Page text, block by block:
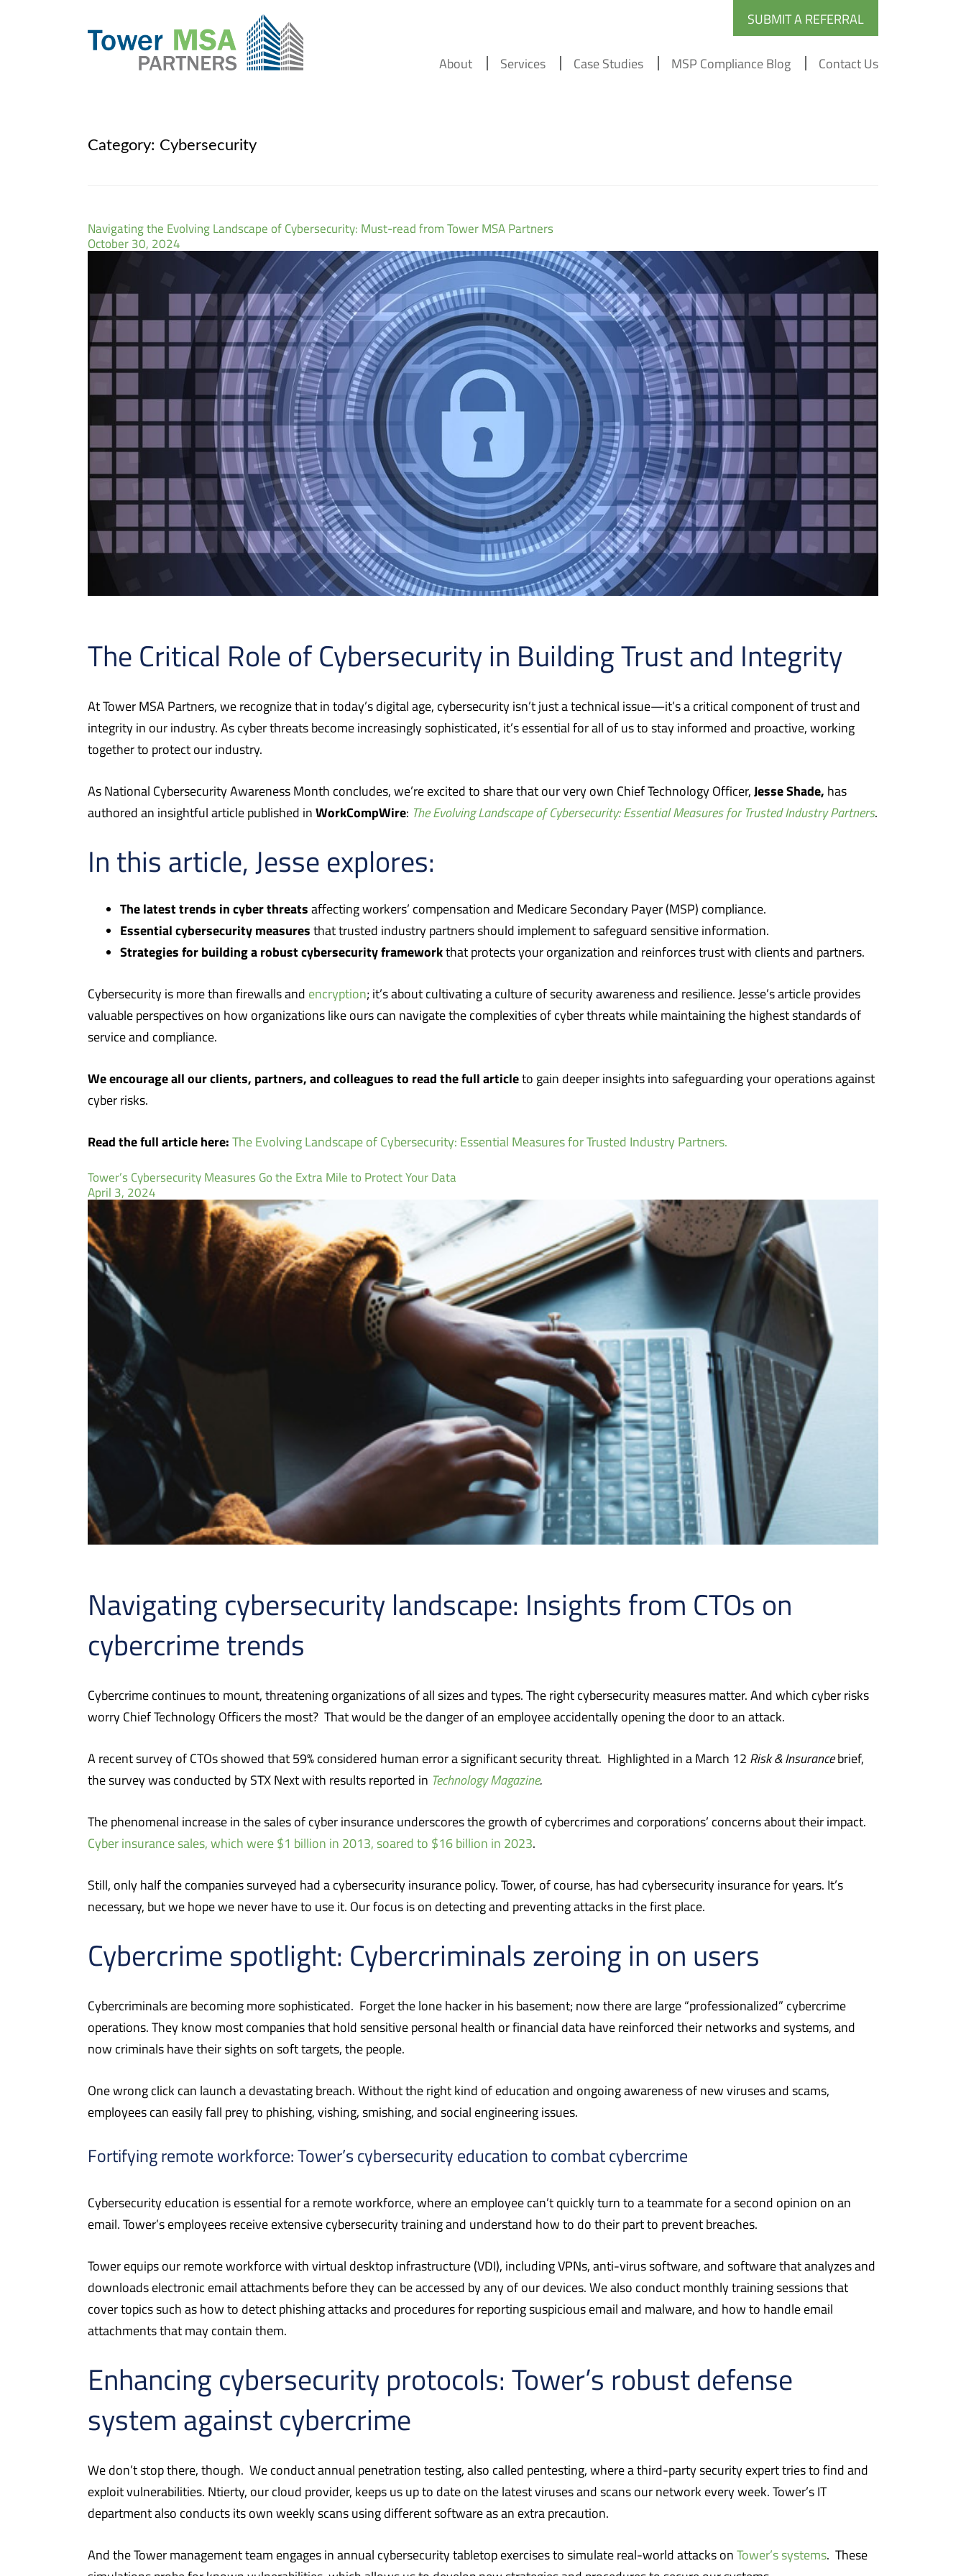
SUBMIT A REFERRAL
About Services Case Studies MSP Compliance Blog Contact Us
Category: Cybersecurity
Navigating the Evolving Landscape of Cybersecurity: Must-read from Tower MSA Partners
October 30, 2024
The Critical Role of Cybersecurity in Building Trust and Integrity
At Tower MSA Partners, we recognize that in today’s digital age, cybersecurity isn’t just a technical issue—it’s a critical component of trust and
integrity in our industry. As cyber threats become increasingly sophisticated, it’s essential for all of us to stay informed and proactive, working
together to protect our industry.
As National Cybersecurity Awareness Month concludes, we’re excited to share that our very own Chief Technology Officer, Jesse Shade, has
authored an insightful article published in WorkCompWire: The Evolving Landscape of Cybersecurity: Essential Measures for Trusted Industry Partners.
In this article, Jesse explores:
The latest trends in cyber threats affecting workers’ compensation and Medicare Secondary Payer (MSP) compliance.
Essential cybersecurity measures that trusted industry partners should implement to safeguard sensitive information.
Strategies for building a robust cybersecurity frameworkthat protects your organization and reinforces trust with clients and partners.
Cybersecurity is more than firewalls and encryption; it’s about cultivating a culture of security awareness and resilience. Jesse’s article provides
valuable perspectives on how organizations like ours can navigate the complexities of cyber threats while maintaining the highest standards of
service and compliance.
We encourage all our clients, partners, and colleagues to read the full articleto gain deeper insights into safeguarding your operations against
cyber risks.
Read the full article here: The Evolving Landscape of Cybersecurity: Essential Measures for Trusted Industry Partners.
Tower’s Cybersecurity Measures Go the Extra Mile to Protect Your Data
April 3, 2024
Navigating cybersecurity landscape: Insights from CTOs on
cybercrime trends
Cybercrime continues to mount, threatening organizations of all sizes and types. The right cybersecurity measures matter. And which cyber risks
worry Chief Technology Officers the most? That would be the danger of an employee accidentally opening the door to an attack.
A recent survey of CTOs showed that 59% considered human error a significant security threat. Highlighted in a March 12 Risk & Insurancebrief,
the survey was conducted by STX Next with results reported in Technology Magazine.
The phenomenal increase in the sales of cyber insurance underscores the growth of cybercrimes and corporations’ concerns about their impact.
Cyber insurance sales, which were $1 billion in 2013, soared to $16 billion in 2023.
Still, only half the companies surveyed had a cybersecurity insurance policy. Tower, of course, has had cybersecurity insurance for years. It’s
necessary, but we hope we never have to use it. Our focus is on detecting and preventing attacks in the first place.
Cybercrime spotlight: Cybercriminals zeroing in on users
Cybercriminals are becoming more sophisticated. Forget the lone hacker in his basement; now there are large “professionalized” cybercrime
operations. They know most companies that hold sensitive personal health or financial data have reinforced their networks and systems, and
now criminals have their sights on soft targets, the people.
One wrong click can launch a devastating breach. Without the right kind of education and ongoing awareness of new viruses and scams,
employees can easily fall prey to phishing, vishing, smishing, and social engineering issues.
Fortifying remote workforce: Tower’s cybersecurity education to combat cybercrime
Cybersecurity education is essential for a remote workforce, where an employee can’t quickly turn to a teammate for a second opinion on an
email. Tower’s employees receive extensive cybersecurity training and understand how to do their part to prevent breaches.
Tower equips our remote workforce with virtual desktop infrastructure (VDI), including VPNs, anti-virus software, and software that analyzes and
downloads electronic email attachments before they can be accessed by any of our devices. We also conduct monthly training sessions that
cover topics such as how to detect phishing attacks and procedures for reporting suspicious email and malware, and how to handle email
attachments that may contain them.
Enhancing cybersecurity protocols: Tower’s robust defense
system against cybercrime
We don’t stop there, though. We conduct annual penetration testing, also called pentesting, where a third-party security expert tries to find and
exploit vulnerabilities. Ntierty, our cloud provider, keeps us up to date on the latest viruses and scans our network every week. Tower’s IT
department also conducts its own weekly scans using different software as an extra precaution.
And the Tower management team engages in annual cybersecurity tabletop exercises to simulate real-world attacks on Tower’s systems. These